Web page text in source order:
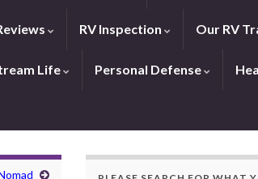
RV Inspection Our RV
Life Personal Defense